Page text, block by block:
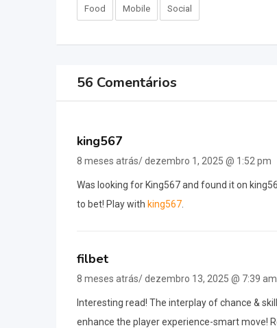
Food Mobile Social
56 Comentários
king567
8 meses atrás/ dezembro 1, 2025 @ 1:52 pm
Was looking for King567 and found it on
to bet! Play with king567
filbet
8 meses atrás/ dezembro 13, 2025 @ 7:39 am
Interesting read! The interplay of chance &
enhance the player experience-smart move!